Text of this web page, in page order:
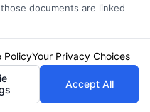
documents are linked
PolicyYour Privacy Choices
Accept All